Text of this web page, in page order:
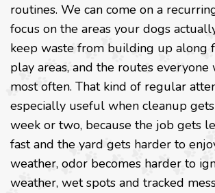
routines. We can come on a
focus on the areas your dogs
keep waste from building up along
play areas, and the routes everyone
most often. That kind of regular
especially useful when cleanup
week or two, because the job gets
fast and the yard gets harder to
weather, odor becomes harder to
weather, wet spots and tracked